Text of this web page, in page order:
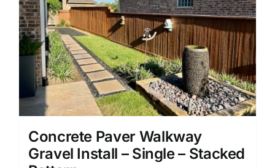
Concrete Paver Walkway
Gravel Install – Single – Stacked